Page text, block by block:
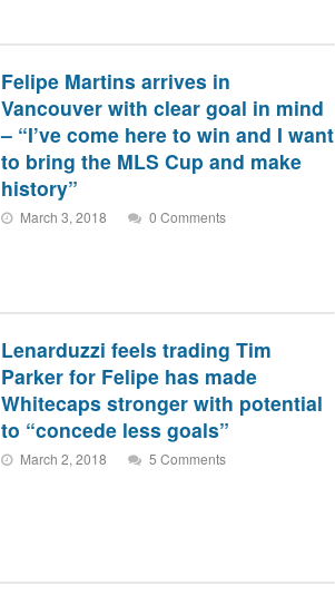
Felipe Martins arrives in
Vancouver with clear goal in mind
– “I’ve come here to win and I want
to bring the MLS Cup and make
history”
March 3, 2018 0 Comments
Lenarduzzi feels trading Tim
Parker for Felipe has made
Whitecaps stronger with potential
to “concede less goals”
March 2, 2018 5 Comments